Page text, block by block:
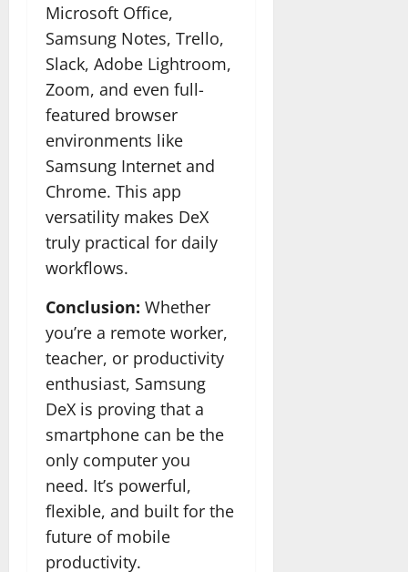
Microsoft Office,
Samsung Notes, Trello,
Slack, Adobe Lightroom,
Zoom, and even full-
featured browser
environments like
Samsung Internet and
Chrome. This app
versatility makes DeX
truly practical for daily
workflows.
Conclusion: Whether
you’re a remote worker,
teacher, or productivity
enthusiast, Samsung
DeX is proving that a
smartphone can be the
only computer you
need. It’s powerful,
flexible, and built for the
future of mobile
productivity.